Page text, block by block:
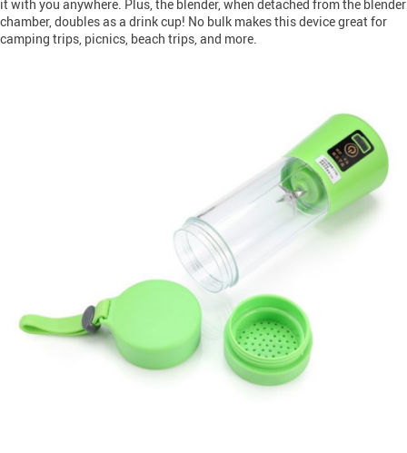
it with you anywhere. Plus, the blender, when detached from the blender
chamber, doubles as a drink cup! No bulk makes this device great for
camping trips, picnics, beach trips, and more.